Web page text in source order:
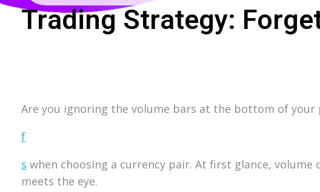
Trading Strategy:
Are you ignoring the volume bars at the bottom of
f
s when choosing a currency pair. At first glance,
meets the eye.